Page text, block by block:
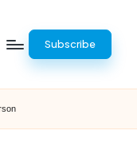
Subscribe